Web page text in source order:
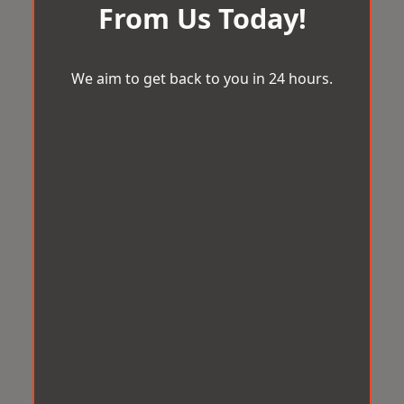
From Us Today!
We aim to get back to you in 24 hours.